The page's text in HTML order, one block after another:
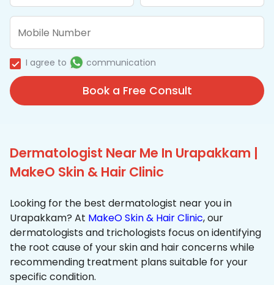
I agree to communication
Book a Free Consult
Dermatologist Near Me In Urapakkam |
MakeO Skin & Hair Clinic
Looking for the best dermatologist near you in
Urapakkam? At MakeO Skin & Hair Clinic, our
dermatologists and trichologists focus on identifying
the root cause of your skin and hair concerns while
recommending treatment plans suitable for your
specific condition.